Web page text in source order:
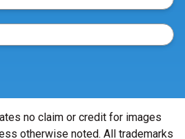
no claim or credit for images
otherwise noted. All trademarks